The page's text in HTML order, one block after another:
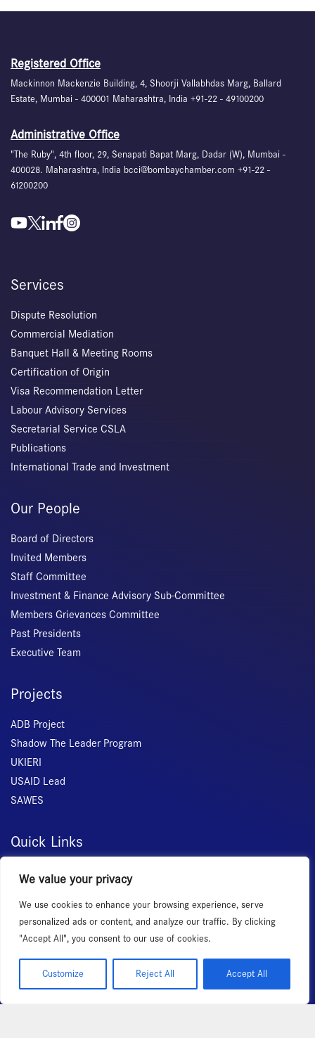
We value your privacy
We use cookies to enhance your browsing experience, serve
personalized ads or content, and analyze our traffic. By clicking
"Accept All", you consent to our use of cookies.
Customize Reject All Accept All
Registered Office
Mackinnon Mackenzie Building, 4, Shoorji Vallabhdas Marg, Ballard
Estate, Mumbai - 400001 Maharashtra, India +91-22 - 49100200
Administrative Office
"The Ruby", 4th floor, 29, Senapati Bapat Marg, Dadar (W), Mumbai -
400028. Maharashtra, India bcci@bombaychamber.com +91-22 -
61200200
Services
Dispute Resolution
Commercial Mediation
Banquet Hall & Meeting Rooms
Certification of Origin
Visa Recommendation Letter
Labour Advisory Services
Secretarial Service CSLA
Publications
International Trade and Investment
Our People
Board of Directors
Invited Members
Staff Committee
Investment & Finance Advisory Sub-Committee
Members Grievances Committee
Past Presidents
Executive Team
Projects
ADB Project
Shadow The Leader Program
UKIERI
USAID Lead
SAWES
Quick Links
Home
Membership
Services
News Room